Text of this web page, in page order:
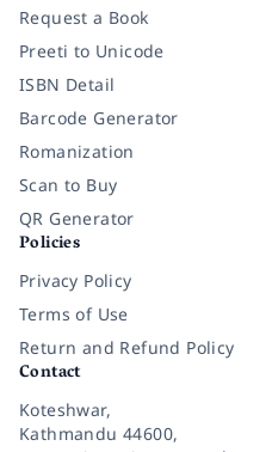
Request a Book
Preeti to Unicode
ISBN Detail
Barcode Generator
Romanization
Scan to Buy
QR Generator
Policies
Privacy Policy
Terms of Use
Return and Refund Policy
Contact
Koteshwar,
Kathmandu 44600,